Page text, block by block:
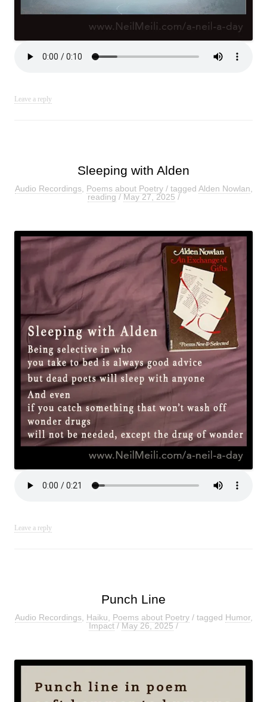
Leave a reply
Sleeping with Alden
Audio Recordings, Poems about Poetry/ tagged Alden Nowlan
reading/May 27, 2025 /
Leave a reply
Punch Line
Audio Recordings, Haiku Poems about Poetry/ tagged Humor,
Impact/May 26, 2025/